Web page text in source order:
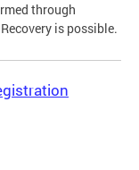
through
is possible.